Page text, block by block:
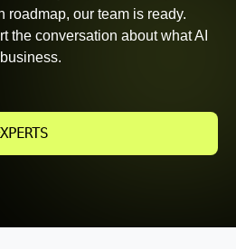
roadmap, our team is ready.
the conversation about what AI